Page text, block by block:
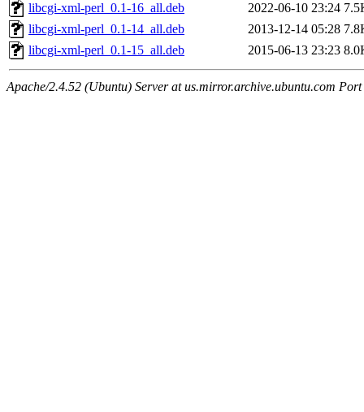
libcgi-xml-perl_0.1-16_all.deb
2022-06-10 23:24
libcgi-xml-perl_0.1-14_all.deb
2013-12-14 05:28
libcgi-xml-perl_0.1-15_all.deb
2015-06-13 23:23
Apache/2.4.52 (Ubuntu) Server at us.mirror.archive.ubuntu.com Port